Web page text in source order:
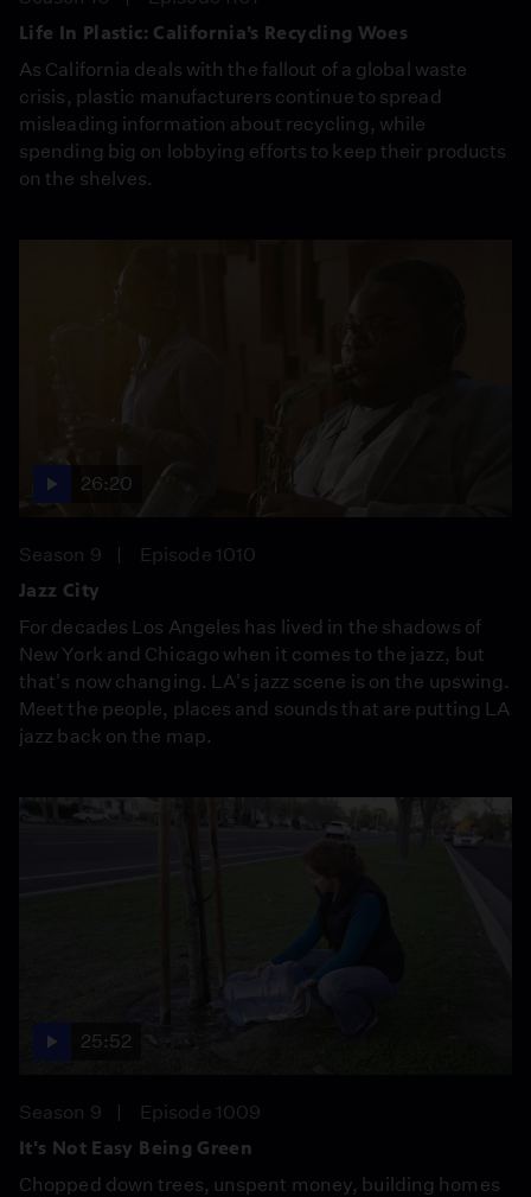
Life In Plastic: California’s Recycling Woes
As California deals with the fallout of a global waste
crisis, plastic manufacturers continue to spread
misleading information about recycling, while
spending big on lobbying efforts to keep their products
on the shelves.
26:20
Season 9
Episode 1010
Jazz City
For decades Los Angeles has lived in the shadows of
New York and Chicago when it comes to the jazz, but
that's now changing. LA's jazz scene is on the upswing.
Meet the people, places and sounds that are putting LA
jazz back on the map.
25:52
Season 9
Episode 1009
It's Not Easy Being Green
Chopped down trees, unspent money, building homes